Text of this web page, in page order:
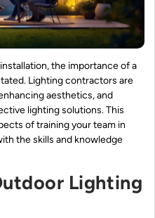
the importance of a
Lighting contractors are
aesthetics, and
lighting solutions. This
of training your team in
the skills and knowledge
Lighting